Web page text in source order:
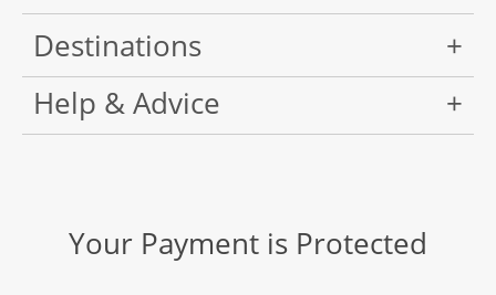
Destinations
Help & Advice
Your Payment is Protected